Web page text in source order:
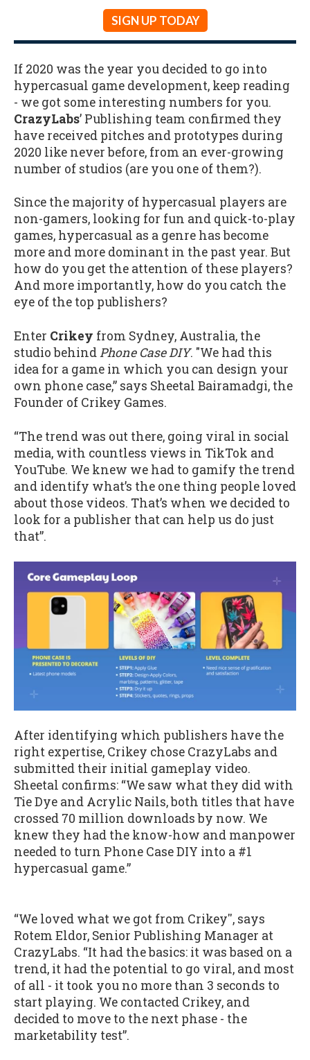
SIGN UP TODAY
If 2020 was the year you decided to go into
hypercasual game development, keep reading
- we got some interesting numbers for you.
CrazyLabs’ Publishing team confirmed they
have received pitches and prototypes during
2020 like never before, from an ever-growing
number of studios (are you one of them?).
Since the majority of hypercasual players are
non-gamers, looking for fun and quick-to-play
games, hypercasual as a genre has become
more and more dominant in the past year. But
how do you get the attention of these players?
And more importantly, how do you catch the
eye of the top publishers?
Enter Crikey from Sydney, Australia, the
studio behindPhone Case DIY. "We had this
idea for a game in which you can design your
own phone case,” says Sheetal Bairamadgi, the
Founder of Crikey Games.
“The trend was out there, going viral in social
media, with countless views in TikTok and
YouTube. We knew we had to gamify the trend
and identify what’s the one thing people loved
about those videos. That’s when we decided to
look for a publisher that can help us do just
that”.
After identifying which publishers have the
right expertise, Crikey chose CrazyLabs and
submitted their initial gameplay video.
Sheetal confirms: “We saw what they did with
Tie Dye and Acrylic Nails, both titles that have
crossed 70 million downloads by now. We
knew they had the know-how and manpower
needed to turn Phone Case DIY into a #1
hypercasual game.”
“We loved what we got from Crikey'', says
Rotem Eldor, Senior Publishing Manager at
CrazyLabs. “It had the basics: it was based on a
trend, it had the potential to go viral, and most
of all - it took you no more than 3 seconds to
start playing. We contacted Crikey, and
decided to move to the next phase - the
marketability test”.